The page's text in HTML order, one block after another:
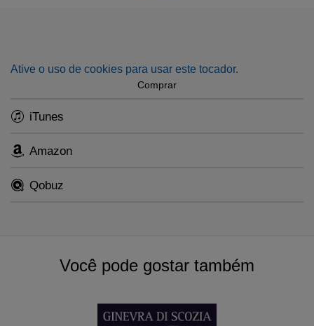
Ative o uso de cookies para usar este tocador.
Comprar
iTunes
Amazon
Qobuz
Você pode gostar também